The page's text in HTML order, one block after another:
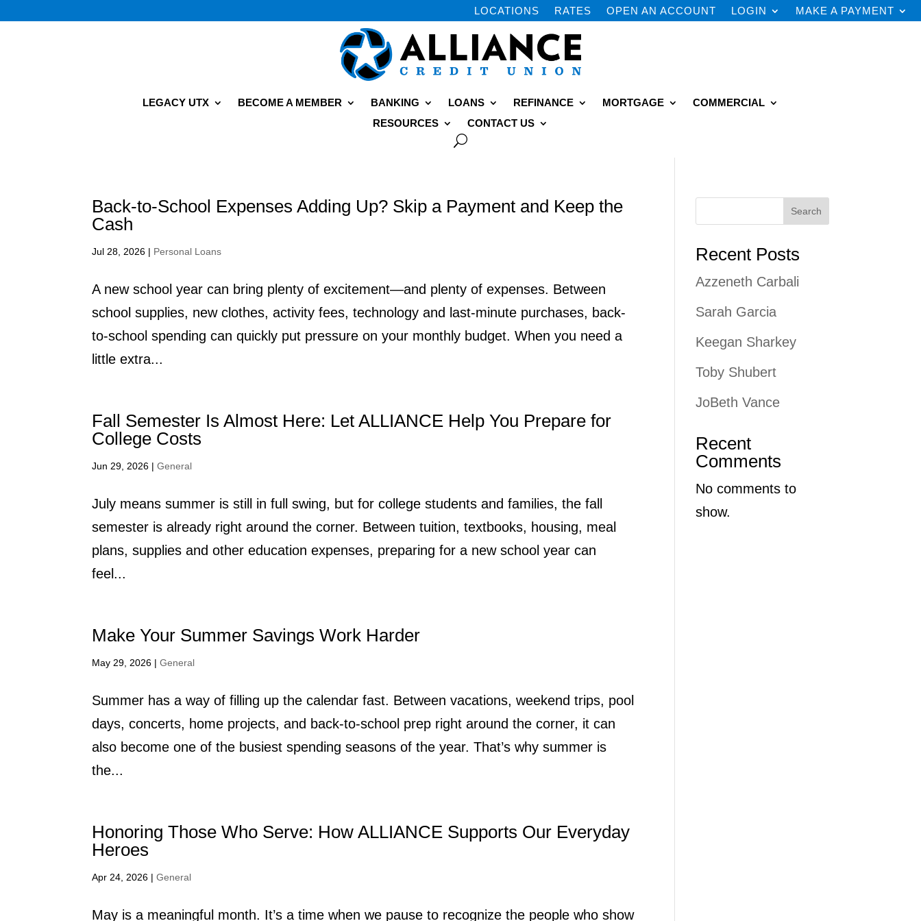
LOCATIONS RATES OPEN AN ACCOUNT LOGIN MAKE A PAYMENT
LEGACY UTX BECOME A MEMBER BANKING LOANS REFINANCE MORTGAGE
COMMERCIAL
RESOURCES
CONTACT US
Back-to-School Expenses Adding Up? Skip a Payment and Keep the
Cash
Jul 28, 2026 | Personal Loans
A new school year can bring plenty of excitement—and plenty of expenses. Between
school supplies, new clothes, activity fees, technology and last-minute purchases, back-
to-school spending can quickly put pressure on your monthly budget. When you need a
little extra...
Fall Semester Is Almost Here: Let ALLIANCE Help You Prepare for
College Costs
Jun 29, 2026 |General
July means summer is still in full swing, but for college students and families, the fall
semester is already right around the corner. Between tuition, textbooks, housing, meal
plans, supplies and other education expenses, preparing for a new school year can
feel...
Make Your Summer Savings Work Harder
May 29, 2026 |General
Summer has a way of filling up the calendar fast. Between vacations, weekend trips, pool
days, concerts, home projects, and back-to-school prep right around the corner, it can
also become one of the busiest spending seasons of the year. That’s why summer is
the...
Honoring Those Who Serve: How ALLIANCE Supports Our Everyday
Heroes
Apr 24, 2026 |General
May is a meaningful month. It’s a time when we pause to recognize the people who show
Search
Recent Posts
Azzeneth Carbali
Sarah Garcia
Keegan Sharkey
Toby Shubert
JoBeth Vance
Recent
Comments
No comments to
show.